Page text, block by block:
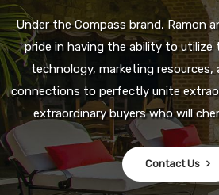
Under the Compass brand, Ramon
pride in having the ability to
technology, marketing resources,
connections to perfectly unite
extraordinary buyers who will
Contact Us